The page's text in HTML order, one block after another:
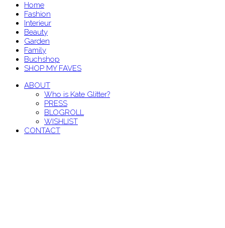
Home
Fashion
Interieur
Beauty
Garden
Family
Buchshop
SHOP MY FAVES
ABOUT
Who is Kate Glitter?
PRESS
BLOGROLL
WISHLIST
CONTACT